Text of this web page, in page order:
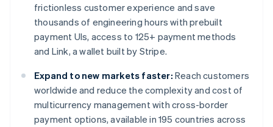
frictionless customer experience and save
thousands of engineering hours with prebuilt
payment UIs, access to 125+ payment methods
and Link, a wallet built by Stripe.
Expand to new markets faster: Reach customers
worldwide and reduce the complexity and cost of
multicurrency management with cross-border
payment options, available in 195 countries across